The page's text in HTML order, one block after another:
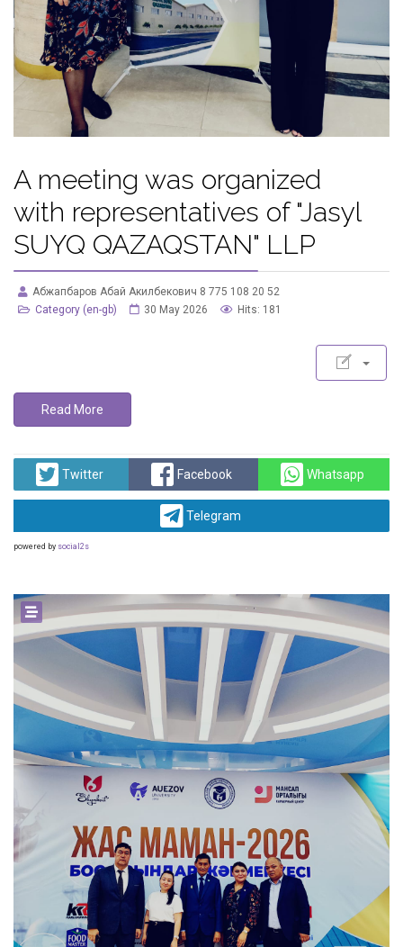
A meeting was organized
with representatives of "Jasyl
SUYQ QAZAQSTAN" LLP
Абжапбаров Абай Акилбекович 8 775 108 20 52
Category (en-gb)
30 May 2026 Hits: 181
Read More
Twitter Facebook Whatsapp
Telegram
powered by social2s